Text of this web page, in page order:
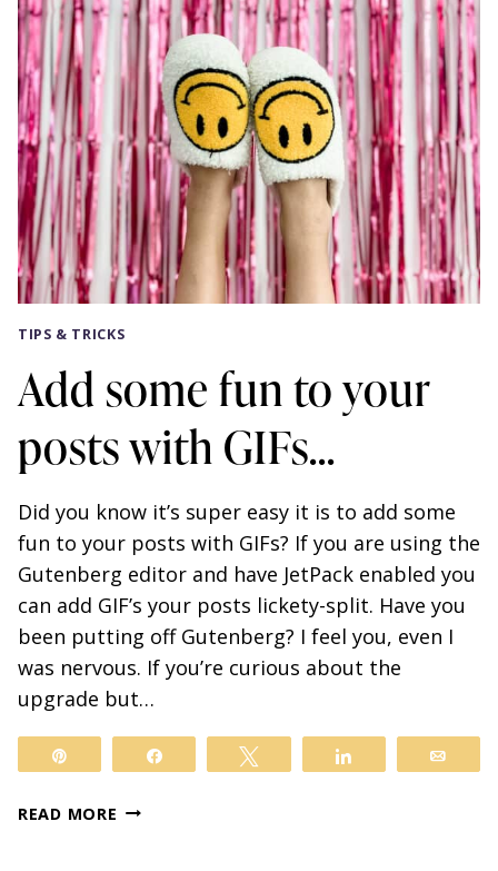
TIPS & TRICKS
Add some fun to your
posts with GIFs…
Did you know it’s super easy it is to add some
fun to your posts with GIFs? If you are using the
Gutenberg editor and have JetPack enabled you
can add GIF’s your posts lickety-split. Have you
been putting off Gutenberg? I feel you, even I
was nervous. If you’re curious about the
upgrade but…
READ MORE ADD